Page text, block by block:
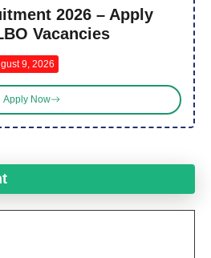
2026 – Apply
Vacancies
9, 2026
Apply Now